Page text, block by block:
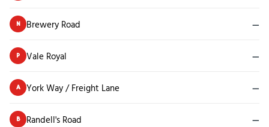
N Brewery Road —
P Vale Royal —
A York Way / Freight Lane —
B Randell's Road —